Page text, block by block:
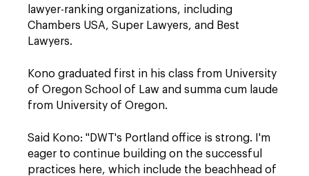
lawyer-ranking organizations, including
Chambers USA, Super Lawyers, and Best
Lawyers.
Kono graduated first in his class from University
of Oregon School of Law and summa cum laude
from University of Oregon.
Said Kono: "DWT's Portland office is strong. I'm
eager to continue building on the successful
practices here, which include the beachhead of